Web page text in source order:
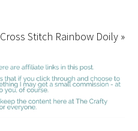
Cross Stitch Rainbow Doily »